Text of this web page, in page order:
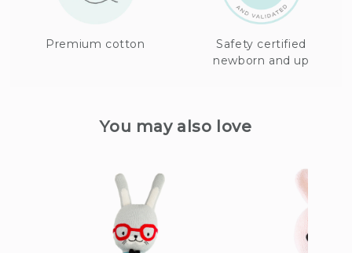
Premium cotton
Safety certified
newborn and up